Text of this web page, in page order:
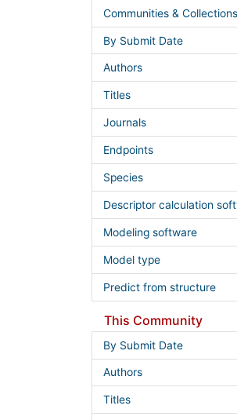
Communities & Collections
By Submit Date
Authors
Titles
Journals
Endpoints
Species
Descriptor calculation
Modeling software
Model type
Predict from structure
This Community
By Submit Date
Authors
Titles